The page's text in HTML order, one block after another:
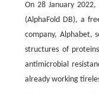
On 28 January
(AlphaFold DB), a
company, Alphabet,
structures of
antimicrobial
already working